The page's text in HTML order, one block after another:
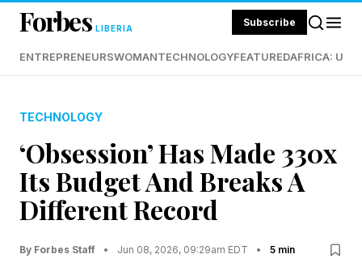
Forbes LIBERIA Subscribe
ENTREPRENEURSWOMANTECHNOLOGYFEATUREDAFRICA:
TECHNOLOGY
‘Obsession’ Has Made 330x
Its Budget And Breaks A
Different Record
By Forbes Staff • Jun 08, 2026, 09:29am EDT • 5 min